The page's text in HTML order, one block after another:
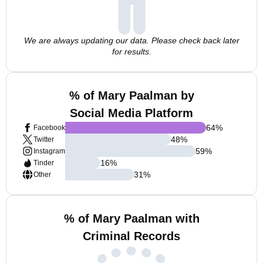
We are always updating our data. Please check back later
for results.
% of Mary Paalman by
Social Media Platform
Facebook
Twitter
Instagram
Tinder
Other
64%
48%
59%
16%
31%
% of Mary Paalman with
Criminal Records